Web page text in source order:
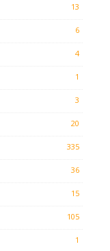
13
6
4
1
3
20
335
36
15
105
1